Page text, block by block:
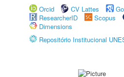
Orcid
CV Lattes
ResearcherID
Scopus
Dimensions
Repositório Institucional